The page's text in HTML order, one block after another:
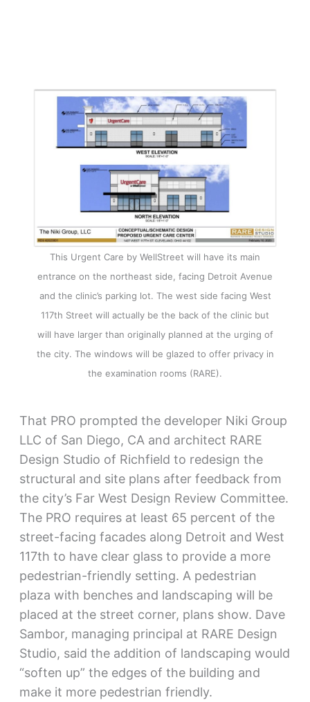
This Urgent Care by WellStreet will have its main
entrance on the northeast side, facing Detroit Avenue
and the clinic’s parking lot. The west side facing West
117th Street will actually be the back of the clinic but
will have larger than originally planned at the urging of
the city. The windows will be glazed to offer privacy in
the examination rooms (RARE).
That PRO prompted the developer Niki Group
LLC of San Diego, CA and architect RARE
Design Studio of Richfield to redesign the
structural and site plans after feedback from
the city’s Far West Design Review Committee.
The PRO requires at least 65 percent of the
street-facing facades along Detroit and West
117th to have clear glass to provide a more
pedestrian-friendly setting. A pedestrian
plaza with benches and landscaping will be
placed at the street corner, plans show. Dave
Sambor, managing principal at RARE Design
Studio, said the addition of landscaping would
“soften up” the edges of the building and
make it more pedestrian friendly.